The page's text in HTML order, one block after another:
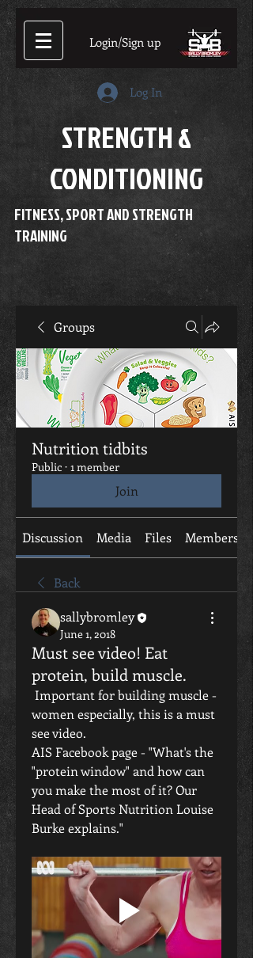
Login/Sign up
Log In
STRENGTH &
CONDITIONING
FITNESS, SPORT AND STRENGTH
TRAINING
Groups
Nutrition tidbits
Public · 1 member
Join
Discussion Media Files Members
Back
sallybromley
June 1, 2018
Must see video! Eat
protein, build muscle.
women especially, this is a must
see video.
AIS Facebook page - "What's the
"protein window" and how can
you make the most of it? Our
Head of Sports Nutrition Louise
Burke explains."